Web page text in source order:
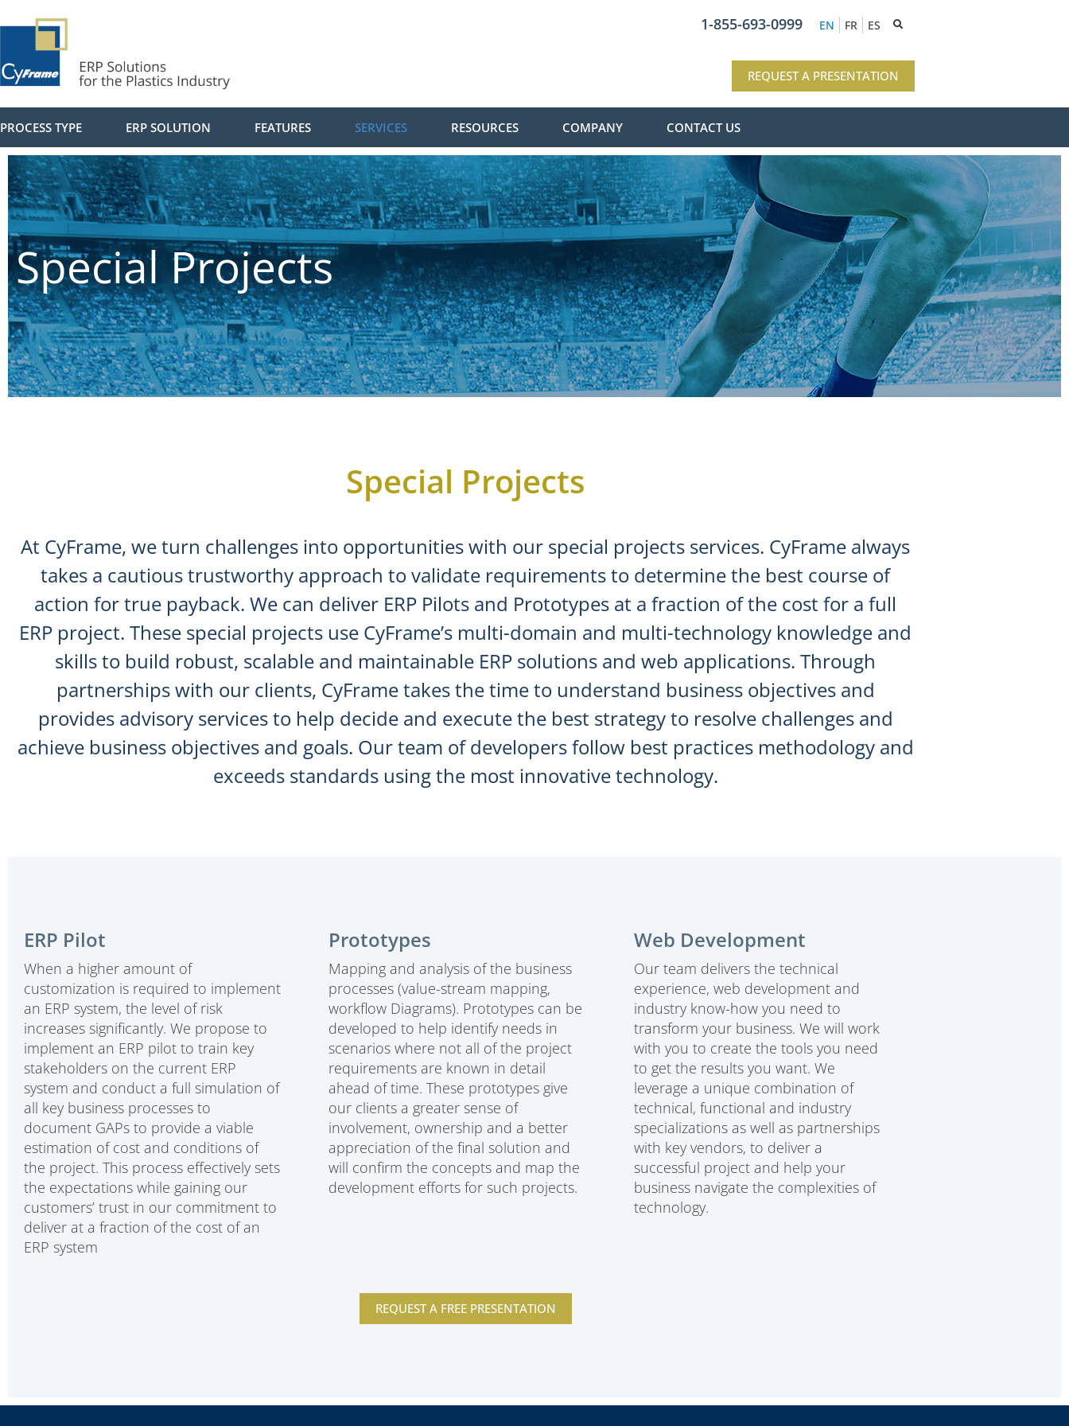
1-855-693-0999 EN FR ES
REQUEST A PRESENTATION
PROCESS TYPE ERP SOLUTION FEATURES SERVICES RESOURCES COMPANY CONTACT US
Special Projects
Special Projects
At CyFrame, we turn challenges into opportunities with our special projects services. CyFrame always
takes a cautious trustworthy approach to validate requirements to determine the best course of
action for true payback. We can deliver ERP Pilots and Prototypes at a fraction of the cost for a full
ERP project. These special projects use CyFrame’s multi-domain and multi-technology knowledge and
skills to build robust, scalable and maintainable ERP solutions and web applications. Through
partnerships with our clients, CyFrame takes the time to understand business objectives and
provides advisory services to help decide and execute the best strategy to resolve challenges and
achieve business objectives and goals. Our team of developers follow best practices methodology and
exceeds standards using the most innovative technology.
ERP Pilot
When a higher amount of
customization is required to implement
an ERP system, the level of risk
increases significantly. We propose to
implement an ERP pilot to train key
stakeholders on the current ERP
system and conduct a full simulation of
all key business processes to
document GAPs to provide a viable
estimation of cost and conditions of
the project. This process effectively sets
the expectations while gaining our
customers’ trust in our commitment to
deliver at a fraction of the cost of an
ERP system
Prototypes
Mapping and analysis of the business
processes (value-stream mapping,
workflow Diagrams). Prototypes can be
developed to help identify needs in
scenarios where not all of the project
requirements are known in detail
ahead of time. These prototypes give
our clients a greater sense of
involvement, ownership and a better
appreciation of the final solution and
will confirm the concepts and map the
development efforts for such projects.
Web Development
Our team delivers the technical
experience, web development and
industry know-how you need to
transform your business. We will work
with you to create the tools you need
to get the results you want. We
leverage a unique combination of
technical, functional and industry
specializations as well as partnerships
with key vendors, to deliver a
successful project and help your
business navigate the complexities of
technology.
REQUEST A FREE PRESENTATION